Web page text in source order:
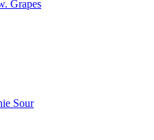
Grapes
Sour